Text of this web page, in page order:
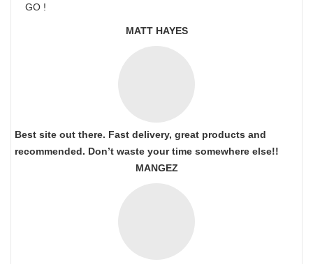
GO !
MATT HAYES
Best site out there. Fast delivery, great products and
recommended. Don’t waste your time somewhere else!!
MANGEZ